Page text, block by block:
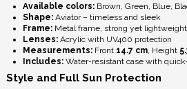
Available colors: Brown, Green, Blue,
Shape: Aviator – timeless and sleek
Frame: Metal frame, strong yet lightweight
Lenses: Acrylic with UV400 protection
Measurements: Front 14.7 cm , Height
Includes: Water-resistant case with
Style and Full Sun Protection